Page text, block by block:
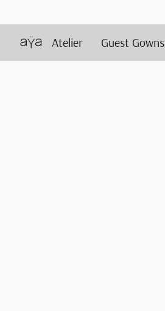
Atelier Guest Gowns